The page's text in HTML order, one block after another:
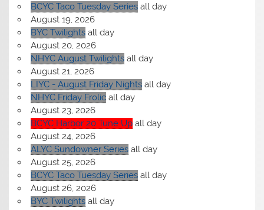
BCYC Taco Tuesday Series all day
August 19, 2026
BYC Twilights all day
August 20, 2026
NHYC August Twilights all day
August 21, 2026
LIYC - August Friday Nights all day
NHYC Friday Frolic all day
August 23, 2026
BCYC Harbor 20 Tune Up all day
August 24, 2026
ALYC Sundowner Series all day
August 25, 2026
BCYC Taco Tuesday Series all day
August 26, 2026
BYC Twilights all day